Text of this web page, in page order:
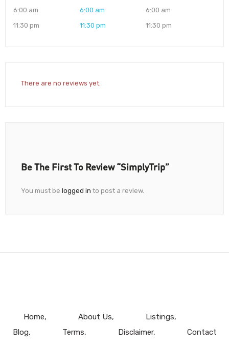
6:00 am
11:30 pm
6:00 am
11:30 pm
6:00 am
11:30 pm
There are no reviews yet.
Be The First To Review “SimplyTrip”
You must be logged in to post a review.
Home About Us
Listings
Blog
Terms Disclaimer Contact